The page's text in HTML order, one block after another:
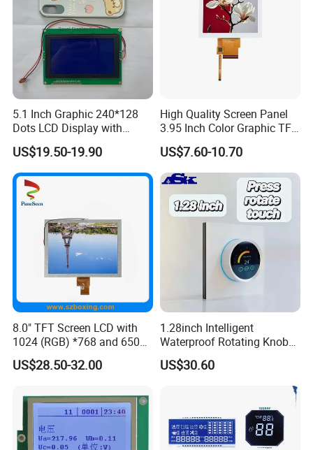
Liquid cystal
The strength of Ke, Mo Ke
IC
Xichuang, wonders
Baoming photoelectric
TFTglass
T F T
LG \CPT\HSD
5.1 Inch Graphic 240*128
Dots LCD Display with
T6963 Controller IC
US$19.50-19.90
High Quality Screen Panel
3.95 Inch Color Graphic TFT
LCD Display
US$7.60-10.70
8.0" TFT Screen LCD with
1024 (RGB) *768 and 650
Brightness
US$28.50-32.00
1.28inch Intelligent
Waterproof Rotating Knob
IPS TFT LCD Circular Touch
Screen Module, with Low
HMI and IoT Applicat
US$30.60